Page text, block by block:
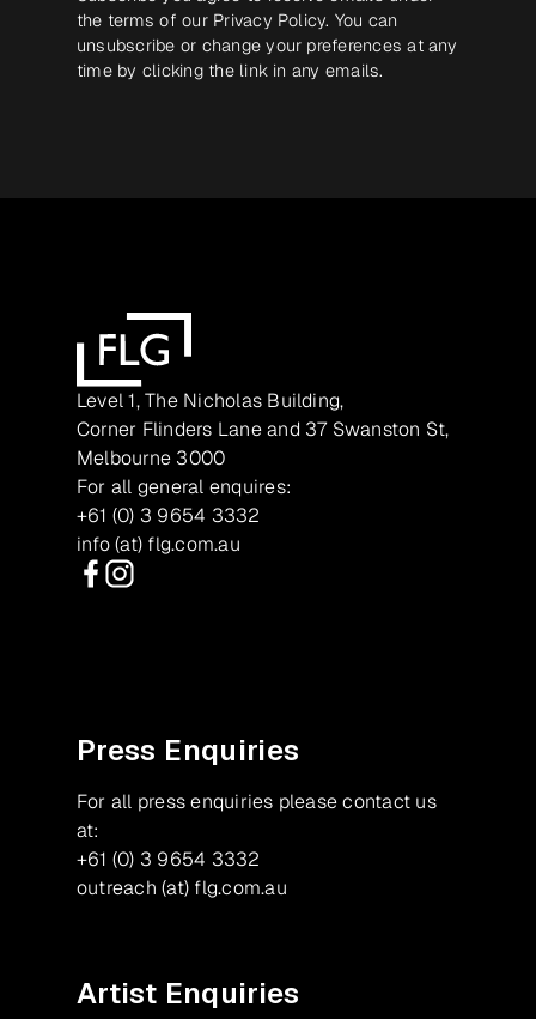
the terms of our Privacy Policy. You can
unsubscribe or change your preferences at any
time by clicking the link in any emails.
Level 1, The Nicholas Building,
Corner Flinders Lane and 37 Swanston St,
Melbourne 3000
For all general enquires:
+61 (0) 3 9654 3332
info (at) flg.com.au
Press Enquiries
For all press enquiries please contact us
at:
+61 (0) 3 9654 3332
outreach (at) flg.com.au
Artist Enquiries